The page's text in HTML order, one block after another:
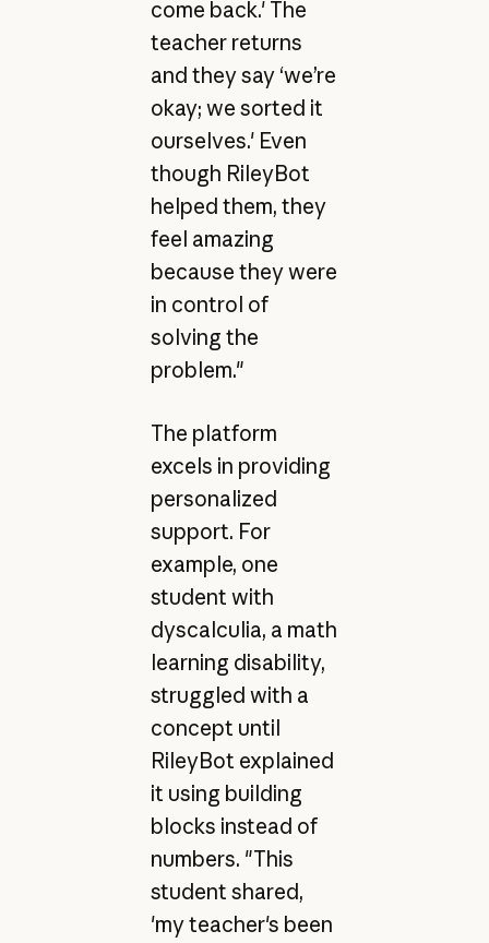
come back.' The
teacher returns
and they say ‘we’re
okay; we sorted it
ourselves.' Even
though RileyBot
helped them, they
feel amazing
because they were
in control of
solving the
problem."
The platform
excels in providing
personalized
support. For
example, one
student with
dyscalculia, a math
learning disability,
struggled with a
concept until
RileyBot explained
it using building
blocks instead of
numbers. "This
student shared,
'my teacher's been